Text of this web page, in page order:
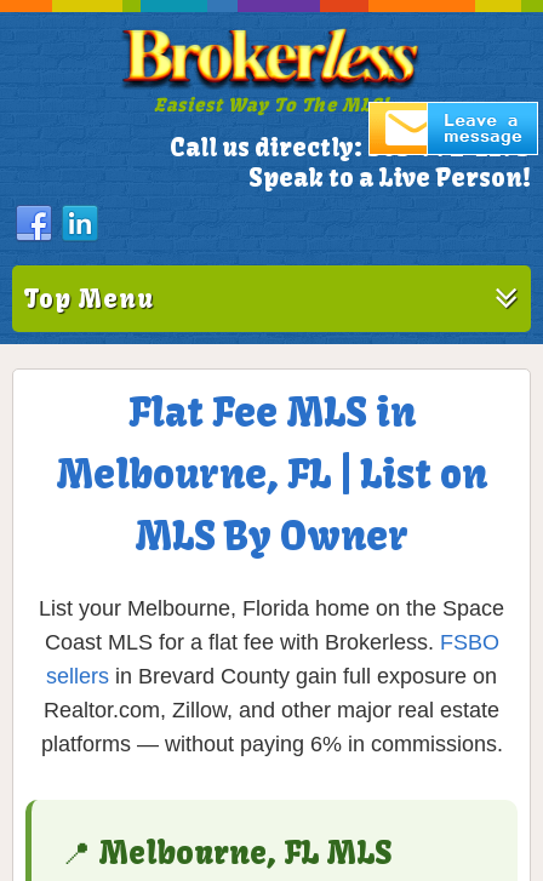
Easiest Way To The MLS!
Call us directly: 305-772-1173
Speak to a Live Person!
Top Menu
Flat Fee MLS in
Melbourne, FL | List on
MLS By Owner
List your Melbourne, Florida home on the Space
Coast MLS for a flat fee with Brokerless. FSBO
sellers in Brevard County gain full exposure on
Realtor.com, Zillow, and other major real estate
platforms — without paying 6% in commissions.
📍 Melbourne, FL MLS